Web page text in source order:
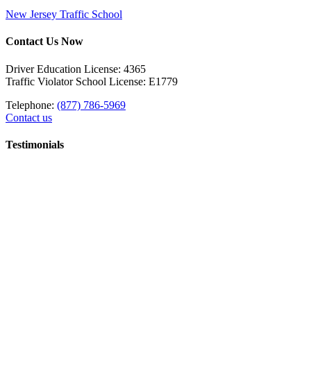
New Jersey Traffic School
Contact Us Now
Driver Education License: 4365
Traffic Violator School License: E1779
Telephone: (877) 786-5969
Contact us
Testimonials